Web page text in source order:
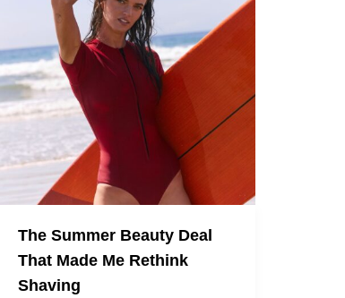
The Summer Beauty Deal
That Made Me Rethink
Shaving